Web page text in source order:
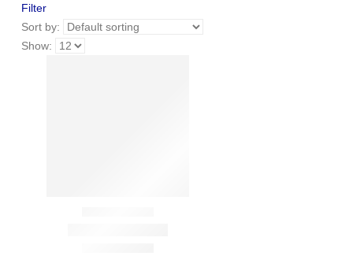
Filter
Sort by:
Show: